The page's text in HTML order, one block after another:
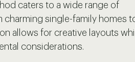
caters to a wide range of
charming single-family homes
allows for creative layouts
considerations.